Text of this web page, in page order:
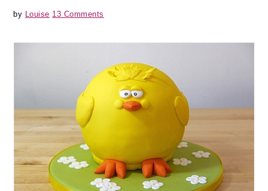
by Louise 13 Comments